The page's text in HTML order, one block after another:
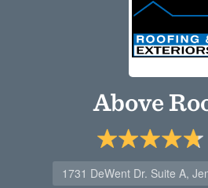
Above
1731 DeWent Dr. Suite A,